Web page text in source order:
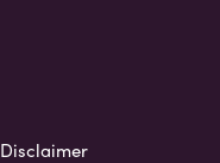
Disclaimer